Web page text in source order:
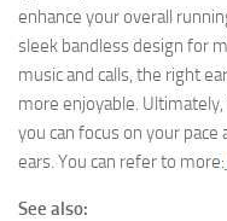
enhance your overall
sleek bandless design for
music and calls, the right
more enjoyable.
you can focus on your
ears. You can refer to more:
See also: